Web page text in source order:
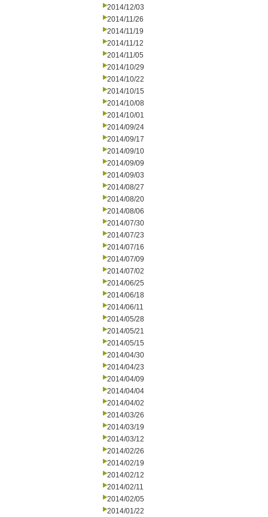
2014/12/03
2014/11/26
2014/11/19
2014/11/12
2014/11/05
2014/10/29
2014/10/22
2014/10/15
2014/10/08
2014/10/01
2014/09/24
2014/09/17
2014/09/10
2014/09/09
2014/09/03
2014/08/27
2014/08/20
2014/08/06
2014/07/30
2014/07/23
2014/07/16
2014/07/09
2014/07/02
2014/06/25
2014/06/18
2014/06/11
2014/05/28
2014/05/21
2014/05/15
2014/04/30
2014/04/23
2014/04/09
2014/04/04
2014/04/02
2014/03/26
2014/03/19
2014/03/12
2014/02/26
2014/02/19
2014/02/12
2014/02/11
2014/02/05
2014/01/22